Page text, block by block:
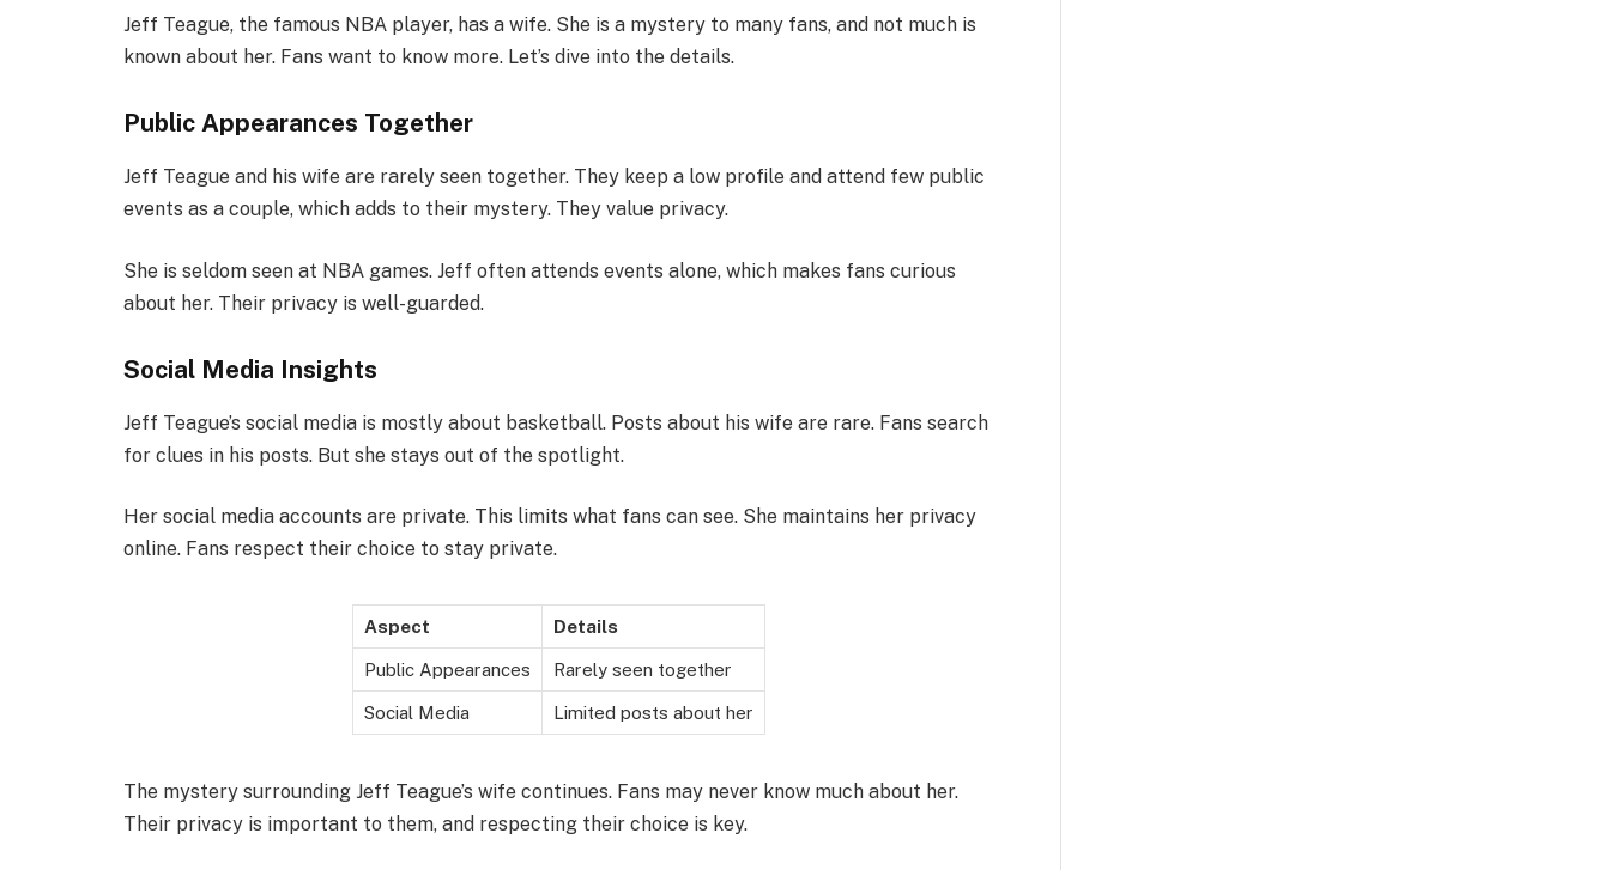
Jeff Teague, the famous NBA player, has a wife. She is a mystery to many fans, and not much is
known about her. Fans want to know more. Let’s dive into the details.
Public Appearances Together
Jeff Teague and his wife are rarely seen together. They keep a low profile and attend few public
events as a couple, which adds to their mystery. They value privacy.
She is seldom seen at NBA games. Jeff often attends events alone, which makes fans curious
about her. Their privacy is well-guarded.
Social Media Insights
Jeff Teague’s social media is mostly about basketball. Posts about his wife are rare. Fans search
for clues in his posts. But she stays out of the spotlight.
Her social media accounts are private. This limits what fans can see. She maintains her privacy
online. Fans respect their choice to stay private.
Aspect Details
Public Appearances Rarely seen together
Social Media Limited posts about her
The mystery surrounding Jeff Teague’s wife continues. Fans may never know much about her.
Their privacy is important to them, and respecting their choice is key.